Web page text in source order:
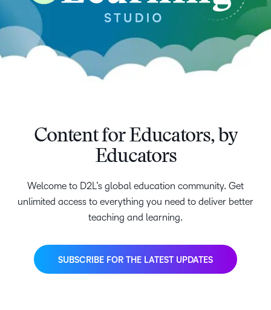
Content for Educators, by
Educators
Welcome to D2L’s global education community. Get
unlimited access to everything you need to deliver better
teaching and learning.
SUBSCRIBE FOR THE LATEST UPDATES